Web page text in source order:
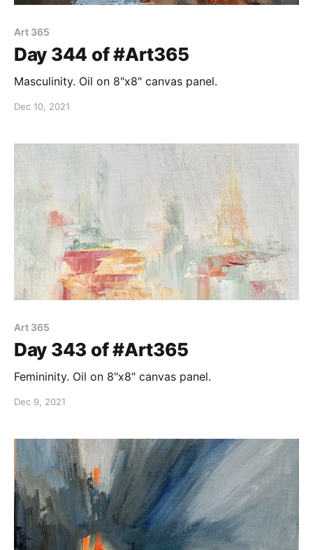
Art 365
Day 344 of #Art365
Masculinity. Oil on 8"x8" canvas panel.
Dec 10, 2021
Art 365
Day 343 of #Art365
Femininity. Oil on 8"x8" canvas panel.
Dec 9, 2021